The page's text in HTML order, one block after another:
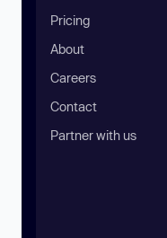
Pricing
About
Careers
Contact
Partner with us